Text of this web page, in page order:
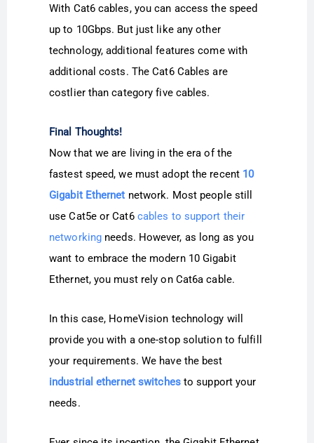
With Cat6 cables, you can access the speed
up to 10Gbps. But just like any other
technology, additional features come with
additional costs. The Cat6 Cables are
costlier than category five cables.
Final Thoughts!
Now that we are living in the era of the
fastest speed, we must adopt the recent 10
Gigabit Ethernet network. Most people still
use Cat5e or Cat6 cables to support their
networking needs. However, as long as you
want to embrace the modern 10 Gigabit
Ethernet, you must rely on Cat6a cable.
In this case, HomeVision technology will
provide you with a one-stop solution to fulfill
your requirements. We have the best
industrial ethernet switchesto support your
needs.